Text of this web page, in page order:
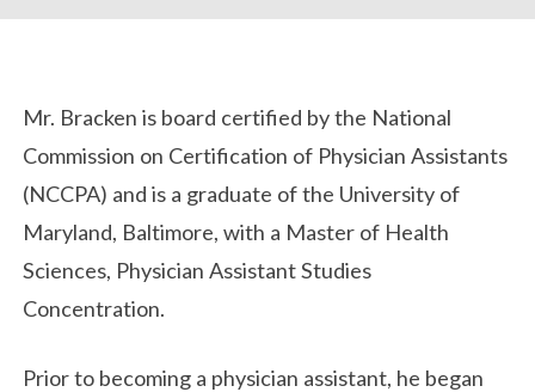
Biography
Mr. Bracken is board certified by the National
Commission on Certification of Physician Assistants
(NCCPA) and is a graduate of the University of
Maryland, Baltimore, with a Master of Health
Sciences, Physician Assistant Studies
Concentration.
Prior to becoming a physician assistant, he began